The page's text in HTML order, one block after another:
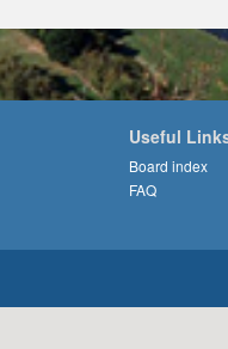
Useful
Board index
FAQ